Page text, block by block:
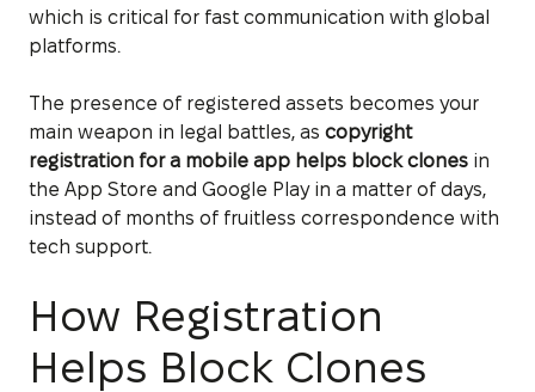
which is critical for fast communication with global
platforms.
The presence of registered assets becomes your
main weapon in legal battles, as copyright
registration for a mobile app helps block clones in
the App Store and Google Play in a matter of days,
instead of months of fruitless correspondence with
tech support.
How Registration
Helps Block Clones